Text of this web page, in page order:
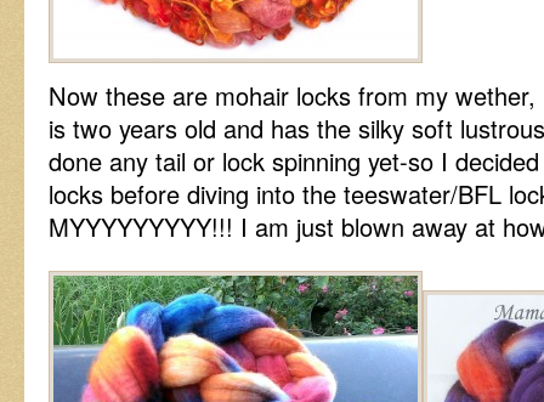
Now these are mohair locks from my
is two years old and has the silky soft
done any tail or lock spinning yet-so I
locks before diving into the teeswater/BFL
MYYYYYYYYY!!! I am just blown away at